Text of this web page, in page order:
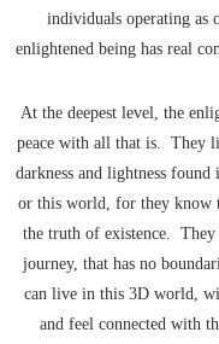
individuals operating as
enlightened being has real
At the deepest level, the
peace with all that is. They
darkness and lightness
or this world, for they know
the truth of existence.
journey, that has no
can live in this 3D world,
and feel connected with